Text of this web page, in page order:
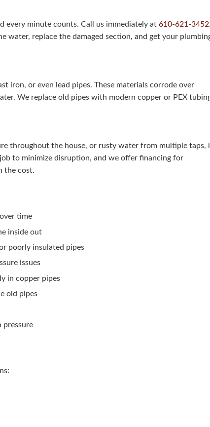
every minute counts. Call us immediately at 610-621-3452.
water, replace the damaged section, and get your
iron, or even lead pipes. These materials corrode over
We replace old pipes with modern copper or PEX
throughout the house, or rusty water from multiple taps,
to minimize disruption, and we offer financing for
the cost.
time
inside out
poorly insulated pipes
issues
in copper pipes
old pipes
pressure